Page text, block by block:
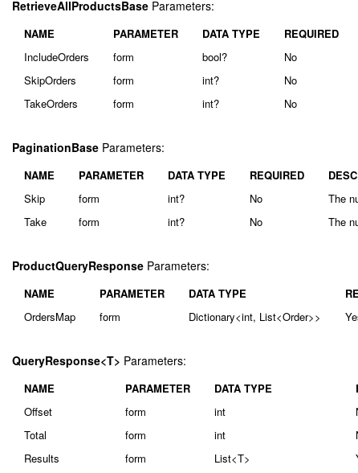
RetrieveAllProductsBase Parameters:
NAME PARAMETER DATA TYPE REQUIRED
IncludeOrders
form bool? No
SkipOrders
form int? No
TakeOrders
form int? No
PaginationBase Parameters:
NAME PARAMETER DATA TYPE REQUIRED
Skip
form int? No
The
Take
form int? No The
ProductQueryResponse Parameters:
NAME PARAMETER DATA TYPE
OrdersMap
form Dictionary<int, List<Order>>
QueryResponse<T> Parameters:
NAME PARAMETER DATA TYPE
Offset
form int
Total
form int
Results
form List<T>